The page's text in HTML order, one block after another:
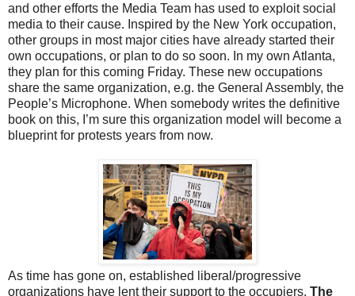
and other efforts the Media Team has used to exploit social
media to their cause. Inspired by the New York occupation,
other groups in most major cities have already started their
own occupations, or plan to do so soon. In my own Atlanta,
they plan for this coming Friday. These new occupations
share the same organization, e.g. the General Assembly, the
People’s Microphone. When somebody writes the definitive
book on this, I’m sure this organization model will become a
blueprint for protests years from now.
As time has gone on, established liberal/progressive
organizations have lent their support to the occupiers. The